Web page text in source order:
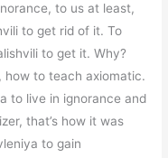
to us at least,
to get rid of it. To
to get it. Why?
how to teach axiomatic.
to live in ignorance and
that’s how it was
to gain